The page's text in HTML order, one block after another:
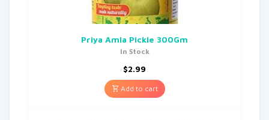
Priya Amla Pickle 300Gm
In Stock
$2.99
Add to cart